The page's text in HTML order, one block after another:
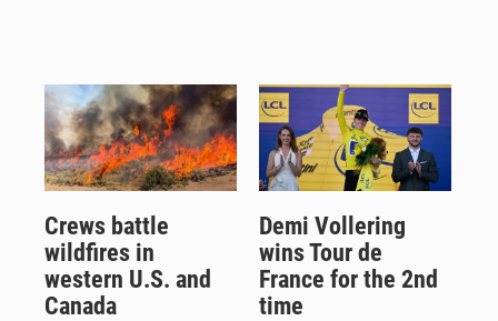
Crews battle
wildfires in
western U.S. and
Canada
Demi Vollering
wins Tour de
France for the 2nd
time